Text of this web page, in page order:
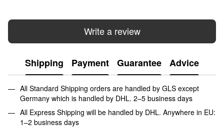
Write a review
Shipping Payment Guarantee Advice
All Standard Shipping orders are handled by GLS except
Germany which is handled by DHL. 2–5 business days
All Express Shipping will be handled by DHL. Anywhere in EU:
1–2 business days